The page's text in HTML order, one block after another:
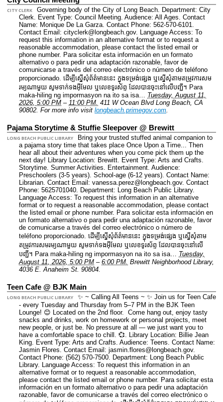
CITY CLERK Governing body of the City of Long Beach. Department: City
Clerk. Event Type: Council Meeting. Audience: All Ages. Contact
Name: Monique De La Garza. Contact Phone: 562-570-6101.
Contact Email: cityclerk@longbeach.gov. Language Access: To
request this information in an alternative format or to request a
reasonable accommodation, please contact the listed email or
phone number. Para solicitar esta información en un formato
alternativo o para pedir una adaptación razonable, favor de
comunicarse a través del correo electrónico o número de teléfono
proporcionado. ដើម្បីស្នើសុំព័ត៌មាននេះ​ ក្នុងទម្រង់ផ្សេង ឬស្នើសុំតាមតម្រូវការសម
រម្យណាមួយ សូមទាក់ទងអ៊ីមែល ឬលេខទូរស័ព្ទ ដែលបានចុះនៅលើបញ្ជី។ Para
maka-hiling ng impormasyon na ito sa isa… Tuesday, August 11,
2026, 5:00 PM – 11:00 PM. 411 W Ocean Blvd Long Beach, CA
90802. For more info visit longbeach.primegov.com.
Pajama Storytime & Stuffie Sleepover @ Brewitt
LONG BEACH PUBLIC LIBRARY
Bring your trusted stuffed animal companion to
a pajama story time that takes place Once Upon a Time... Then
hear all about their adventures when you come pick them up the
next day! Library Location: Brewitt. Event Type: Arts and Crafts.
Storytime. Summer Activities. Entertainment. Audience:
Preschoolers (3-5 years). School-age (6-12 years). Contact Name:
Librarian. Contact Email: vanessa.perez@longbeach.gov. Contact
Phone: 5625701040. Department: Long Beach Public Library.
Language Access: To request this information in an alternative
format or to request a reasonable accommodation, please contact
the listed email or phone number. Para solicitar esta información en
un formato alternativo o para pedir una adaptación razonable, favor
de comunicarse a través del correo electrónico o número de
teléfono proporcionado. ដើម្បីស្នើសុំព័ត៌មាននេះ​ ក្នុងទម្រង់ផ្សេង ឬស្នើសុំតាម
តម្រូវការសមរម្យណាមួយ សូមទាក់ទងអ៊ីមែល ឬលេខទូរស័ព្ទ ដែលបានចុះនៅលើ
បញ្ជី។ Para maka-hiling ng impormasyon na ito sa isa… Tuesday,
August 11, 2026, 5:00 PM – 6:00 PM. Brewitt Neighborhood Library,
4036 E. Anaheim St. 90804.
Teen Cafe @ BJK Main
LONG BEACH PUBLIC LIBRARY
✨ ~ Calling All Teens ~ ✨ Join us for Teen Cafe
- every Tuesday and Thursday from 5–7 PM in the BJK Teen
Lounge! 😊 Located on the 2nd floor. Come hang out, enjoy tasty
snacks and drinks, work on homework or personal projects, meet
new people, or just be. No pressure at all — we just want you to
have a comfortable space to chill. 💞. Library Location: Billie Jean
King. Event Type: Arts and Crafts. Audience: Teens. Contact Name:
Jasmin Flores. Contact Email: jasmin.flores@longbeach.gov.
Contact Phone: (562) 570-7500. Department: Long Beach Public
Library. Language Access: To request this information in an
alternative format or to request a reasonable accommodation,
please contact the listed email or phone number. Para solicitar esta
información en un formato alternativo o para pedir una adaptación
razonable, favor de comunicarse a través del correo electrónico o